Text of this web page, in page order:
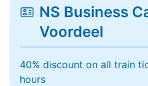
NS Business
Voordeel
40% discount on all train
hours